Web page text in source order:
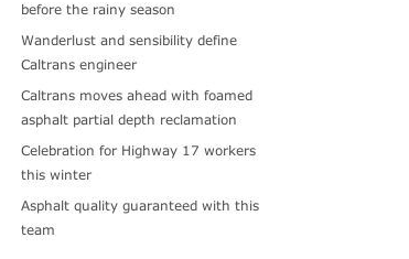
before the rainy season
Wanderlust and sensibility define
Caltrans engineer
Caltrans moves ahead with foamed
asphalt partial depth reclamation
Celebration for Highway 17 workers
this winter
Asphalt quality guaranteed with this
team